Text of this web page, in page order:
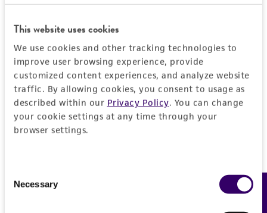
This website uses cookies
We use cookies and other tracking technologies to
improve user browsing experience, provide
customized content experiences, and analyze website
traffic. By allowing cookies, you consent to usage as
described within our Privacy Policy. You can change
your cookie settings at any time through your
browser settings.
Selection
Necessary Feedback